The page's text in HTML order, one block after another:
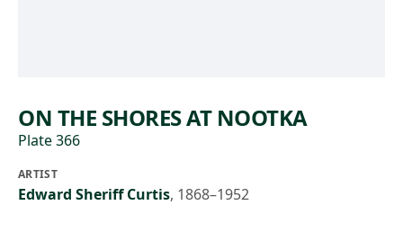
ON THE SHORES AT NOOTKA
Plate 366
ARTIST
Edward Sheriff Curtis, 1868–1952